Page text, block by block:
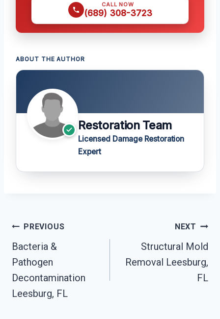
CALL NOW
(689) 308-3723
ABOUT THE AUTHOR
Restoration Team
Licensed Damage Restoration
Expert
Post
Navigation
PREVIOUS
Bacteria &
Pathogen
Decontamination
Leesburg, FL
NEXT
Structural Mold
Removal Leesburg,
FL